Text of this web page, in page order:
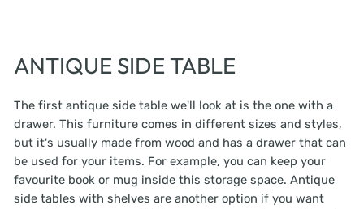
ANTIQUE SIDE TABLE
The first antique side table we'll look at is the one with a
drawer. This furniture comes in different sizes and styles,
but it's usually made from wood and has a drawer that can
be used for your items. For example, you can keep your
favourite book or mug inside this storage space. Antique
side tables with shelves are another option if you want